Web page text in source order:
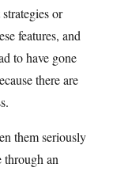
or
features, and
to have gone
there are
them seriously
through an